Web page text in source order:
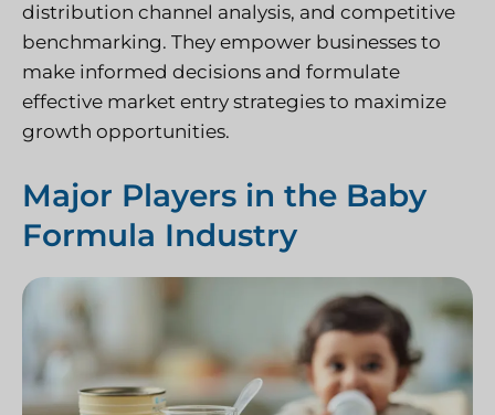
distribution channel analysis, and competitive
benchmarking. They empower businesses to
make informed decisions and formulate
effective market entry strategies to maximize
growth opportunities.
Major Players in the Baby
Formula Industry